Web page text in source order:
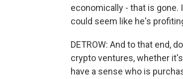
economically - that is
could seem like he's
DETROW: And to that end,
crypto ventures, whether
have a sense who is